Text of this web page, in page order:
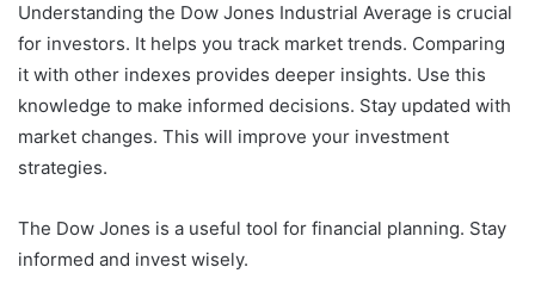
Understanding the Dow Jones Industrial Average is crucial
for investors. It helps you track market trends. Comparing
it with other indexes provides deeper insights. Use this
knowledge to make informed decisions. Stay updated with
market changes. This will improve your investment
strategies.
The Dow Jones is a useful tool for financial planning. Stay
informed and invest wisely.